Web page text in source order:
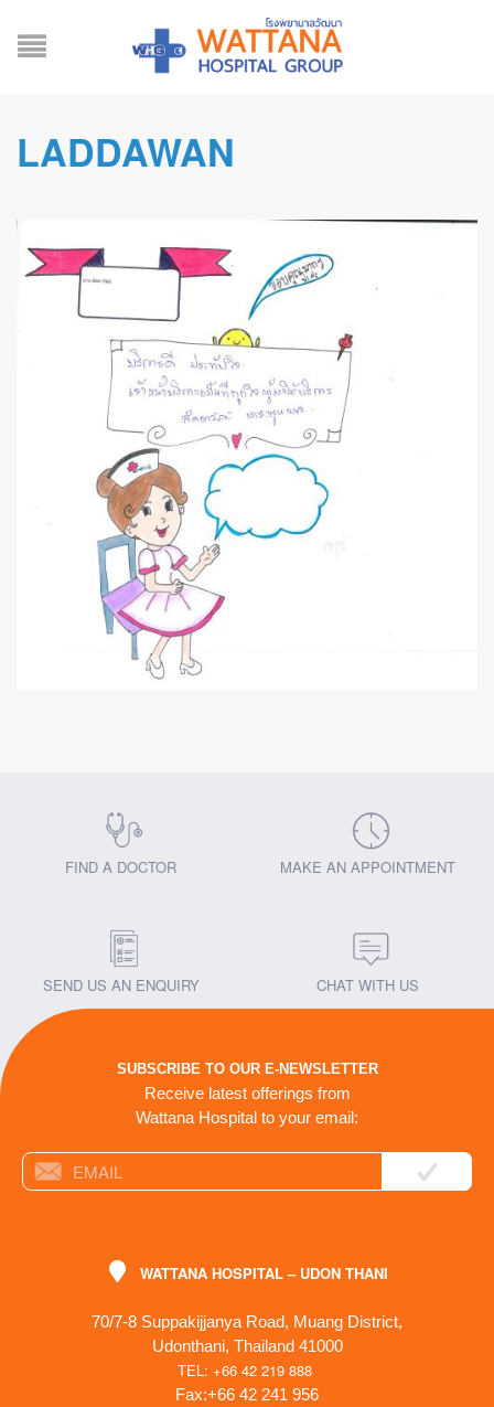
LADDAWAN
FIND A DOCTOR MAKE AN APPOINTMENT
SEND US AN ENQUIRY CHAT WITH US
SUBSCRIBE TO OUR E-NEWSLETTER
Receive latest offerings from
Wattana Hospital to your email:
WATTANA HOSPITAL – UDON THANI
70/7-8 Suppakijjanya Road, Muang District,
Udonthani, Thailand 41000
TEL: +66 42 219 888
Fax:+66 42 241 956